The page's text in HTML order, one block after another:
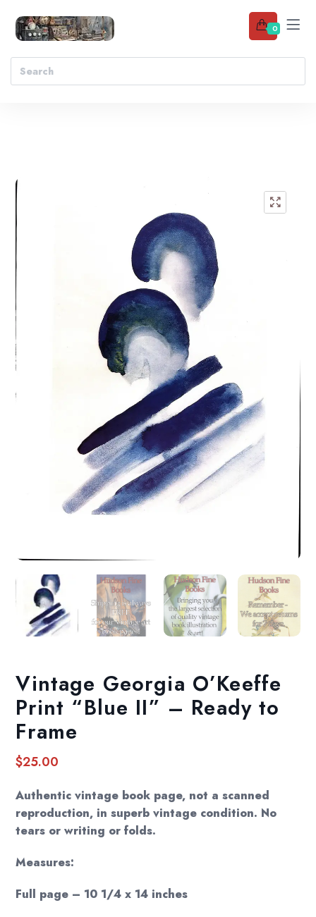
0
Vintage Georgia O’Keeffe
Print “Blue II” – Ready to
Frame
$25.00
Authentic vintage book page, not a scanned
reproduction, in superb vintage condition. No
tears or writing or folds.
Measures:
Full page – 10 1/4 x 14 inches